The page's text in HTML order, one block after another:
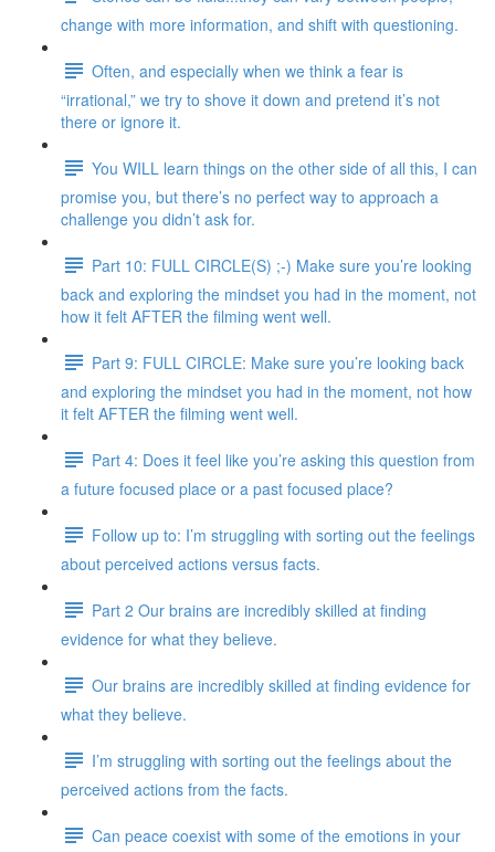
change with more information, and shift with questioning.
Often, and especially when we think a fear is
“irrational,” we try to shove it down and pretend it’s not
there or ignore it.
You WILL learn things on the other side of all this, I can
promise you, but there’s no perfect way to approach a
challenge you didn’t ask for.
Part 10: FULL CIRCLE(S) ;-) Make sure you’re looking
back and exploring the mindset you had in the moment, not
how it felt AFTER the filming went well.
Part 9: FULL CIRCLE: Make sure you’re looking back
and exploring the mindset you had in the moment, not how
it felt AFTER the filming went well.
Part 4: Does it feel like you’re asking this question from
a future focused place or a past focused place?
Follow up to: I’m struggling with sorting out the feelings
about perceived actions versus facts.
Part 2 Our brains are incredibly skilled at finding
evidence for what they believe.
Our brains are incredibly skilled at finding evidence for
what they believe.
I’m struggling with sorting out the feelings about the
perceived actions from the facts.
Can peace coexist with some of the emotions in your